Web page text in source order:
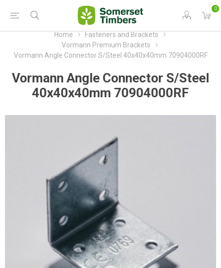
0
Home
Fasteners and Brackets
Vormann Premium Brackets
Vormann Angle Connector S/Steel 40x40x40mm 70904000RF
Vormann Angle Connector S/Steel
40x40x40mm 70904000RF